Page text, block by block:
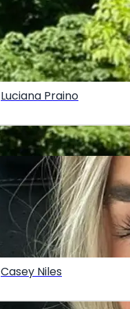
Luciana Praino
Casey Niles